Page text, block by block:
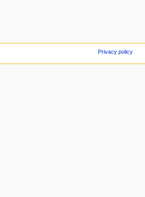
Privacy policy